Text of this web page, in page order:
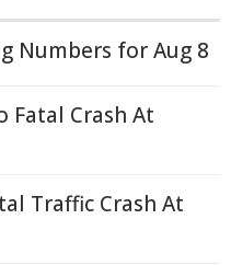
Numbers for Aug 8
Fatal Crash At
Traffic Crash At